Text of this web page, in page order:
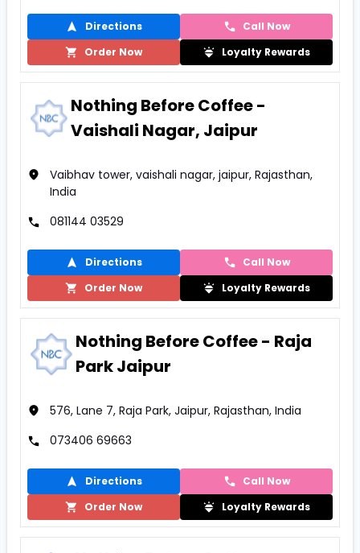
Directions
Call Now
Order Now
Loyalty Rewards
Nothing Before Coffee -
Vaishali Nagar, Jaipur
Vaibhav tower, vaishali nagar, jaipur, Rajasthan,
India
081144 03529
Directions
Call Now
Order Now
Loyalty Rewards
Nothing Before Coffee - Raja
Park Jaipur
576, Lane 7, Raja Park, Jaipur, Rajasthan, India
073406 69663
Directions
Call Now
Order Now
Loyalty Rewards